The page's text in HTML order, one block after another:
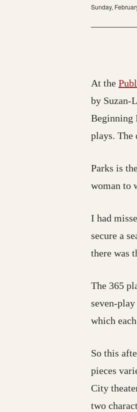
Sunday,
At the
by Suzan-
Beginning
plays. The
Parks is
woman to
I had
secure a
there was
The 365
seven-
which
So this
pieces
City
two